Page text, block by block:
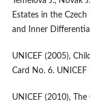
Estates in the
and Inner
UNICEF (2005),
Card No. 6.
UNICEF (2010),